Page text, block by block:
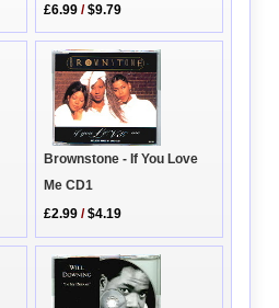
£6.99 /$9.79
Brownstone - If You Love
Me CD1
£2.99 /$4.19